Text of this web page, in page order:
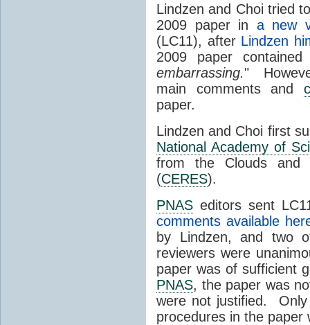
Lindzen and Choi tried
2009 paper in a new
(LC11), after Lindzen
2009 paper
embarrassing."
main comments and
paper.
Lindzen and Choi first
National Academy of
from the Clouds and
(CERES).
PNAS editors sent
comments available
by Lindzen, and two
reviewers were
paper was of sufficient
PNAS, the paper was
were not justified.
procedures in the